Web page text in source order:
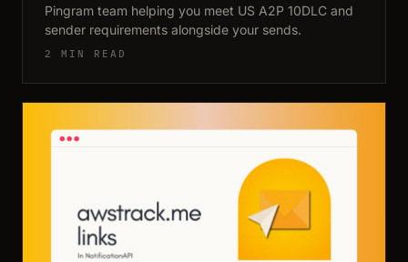
Pingram team helping you meet US A2P 10DLC and
sender requirements alongside your sends.
2 MIN READ